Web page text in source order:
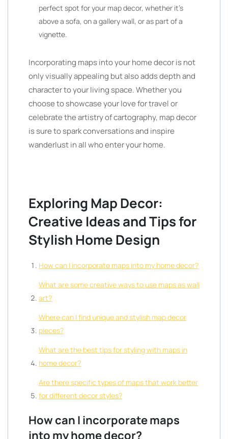
perfect spot for your map decor, whether it’s
above a sofa, on a gallery wall, or as part of a
vignette.
Incorporating maps into your home decor is not
only visually appealing but also adds depth and
character to your living space. Whether you
choose to showcase your love for travel or
celebrate the artistry of cartography, map decor
is sure to spark conversations and inspire
wanderlust in all who enter your home.
Exploring Map Decor:
Creative Ideas and Tips for
Stylish Home Design
How can I incorporate maps into my home decor?
What are some creative ways to use maps as wall
art?
Where can I find unique and stylish map decor
pieces?
What are the best tips for styling with maps in
home decor?
Are there specific types of maps that work better
for different decor styles?
How can I incorporate maps
into my home decor?